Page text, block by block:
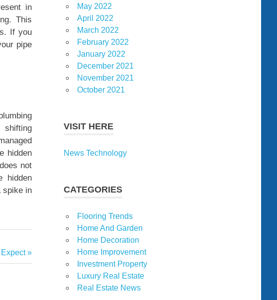
in
This
If you
pipe
shifting
hidden
not
hidden
spike in
May 2022
April 2022
March 2022
February 2022
January 2022
December 2021
November 2021
October 2021
VISIT HERE
News Technology
CATEGORIES
Flooring Trends
Home And Garden
Home Decoration
Home Improvement
Investment Property
Luxury Real Estate
Real Estate News